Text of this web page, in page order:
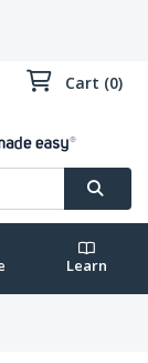
Cart (0)
Learn